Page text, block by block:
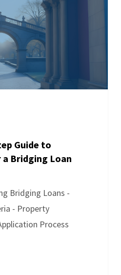
Guide to
Bridging Loan
Bridging Loans -
- Property
Process